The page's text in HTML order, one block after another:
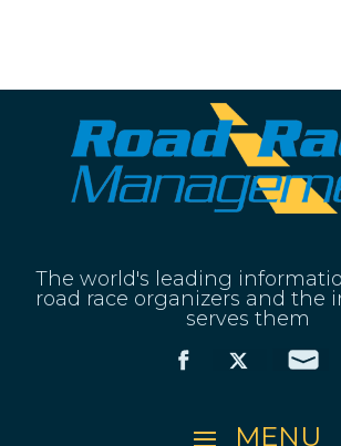
The world's leading
road race organizers and the
serves them